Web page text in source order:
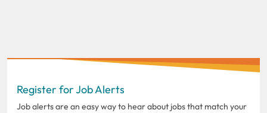
Register for Job Alerts
Job alerts are an easy way to hear about jobs that match your